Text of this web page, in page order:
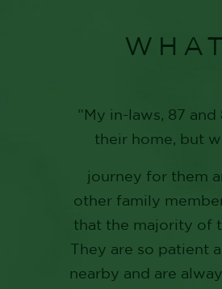
“My in-laws, 87
their home, but
journey for them
other family
that the majority of
They are so patient
nearby and are